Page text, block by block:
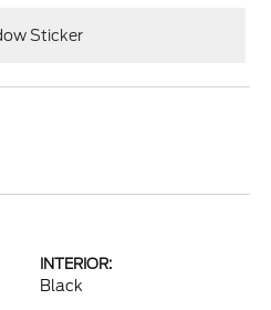
Sticker
INTERIOR:
Black